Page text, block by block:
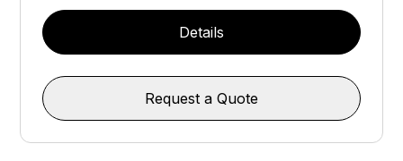
Details
Request a Quote